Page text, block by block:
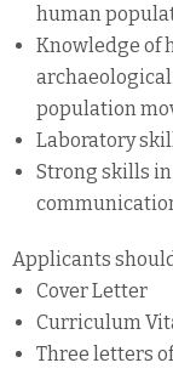
human
Knowledge of
population
Laboratory
Strong skills
Applicants
Cover Letter
Curriculum
Three letters